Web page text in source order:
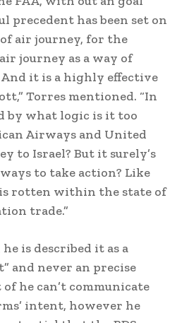
precedent has been set on
air journey, for the
journey as a way of
it is a highly effective
Torres mentioned. “In
by what logic is it too
Airways and United
to Israel? But it surely’s
to take action? Like
rotten within the state of
trade.”
is described it as a
and never an precise
he can’t communicate
intent, however he